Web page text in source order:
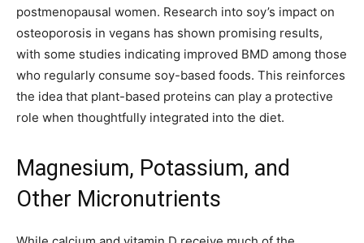
postmenopausal women. Research into soy’s impact on
osteoporosis in vegans has shown promising results,
with some studies indicating improved BMD among those
who regularly consume soy-based foods. This reinforces
the idea that plant-based proteins can play a protective
role when thoughtfully integrated into the diet.
Magnesium, Potassium, and
Other Micronutrients